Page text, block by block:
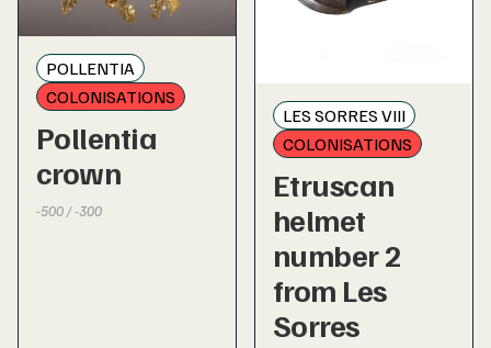
POLLENTIA
COLONISATIONS
Pollentia
crown
-500 / -300
LES SORRES VIII
COLONISATIONS
Etruscan
helmet
number 2
from Les
Sorres